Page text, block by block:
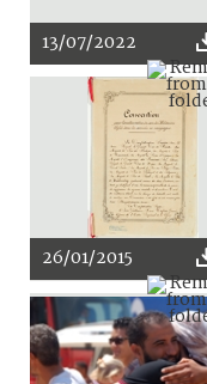
13/07/2022
26/01/2015